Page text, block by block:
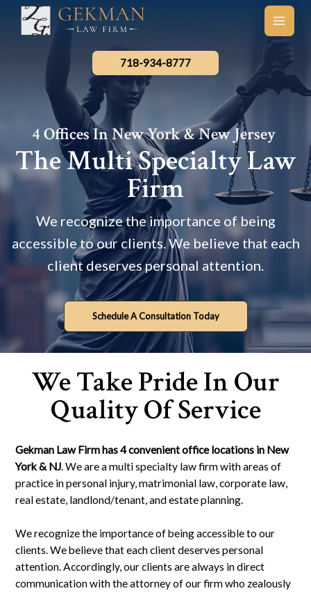
main
menu
718-934-8777
4 Offices In New York & New Jersey
The Multi Specialty Law
Firm
We recognize the importance of being
accessible to our clients. We believe that each
client deserves personal attention.
Schedule A Consultation Today
We Take Pride In Our
Quality Of Service
Gekman Law Firm has 4 convenient office locations in New
York & NJ. We are a multi specialty law firm with areas of
practice in personal injury, matrimonial law, corporate law,
real estate, landlond/tenant, and estate planning.
We recognize the importance of being accessible to our
clients. We believe that each client deserves personal
attention. Accordingly, our clients are always in direct
communication with the attorney of our firm who zealously